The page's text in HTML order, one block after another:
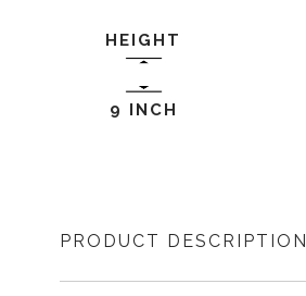
HEIGHT
9 INCH
PRODUCT DESCRIPTION